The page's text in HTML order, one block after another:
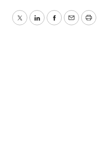
TwitterLinkedInFacebook
EmailPrint